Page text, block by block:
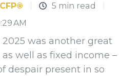
5 min read
AM
was another great
well as fixed income –
despair present in so